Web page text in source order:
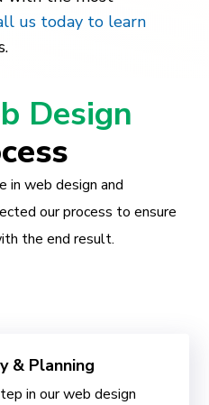
us today to learn
Design
in web design and
our process to ensure
the end result.
& Planning
in our web design